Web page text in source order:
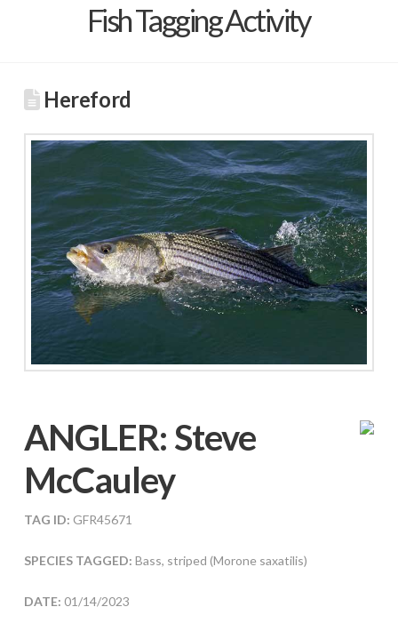
Fish Tagging Activity
Hereford
ANGLER: Steve
McCauley
TAG ID: GFR45671
SPECIES TAGGED: Bass, striped (Morone saxatilis)
DATE: 01/14/2023